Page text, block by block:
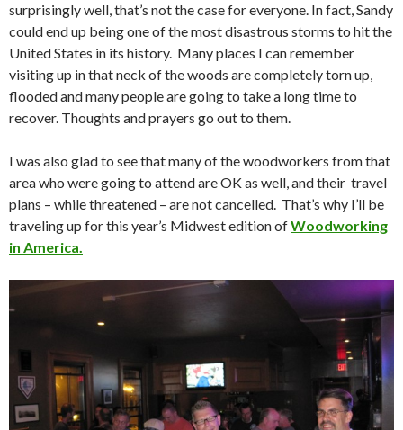
surprisingly well, that’s not the case for everyone. In fact, Sandy
could end up being one of the most disastrous storms to hit the
United States in its history. Many places I can remember
visiting up in that neck of the woods are completely torn up,
flooded and many people are going to take a long time to
recover. Thoughts and prayers go out to them.
I was also glad to see that many of the woodworkers from that
area who were going to attend are OK as well, and their travel
plans – while threatened – are not cancelled. That’s why I’ll be
traveling up for this year’s Midwest edition ofWoodworking
in America.